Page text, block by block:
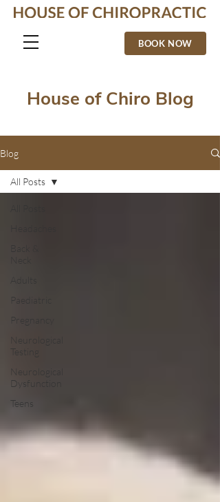
BOOK NOW
House of Chiro Blog
Blog
Adults
Paediatric
Pregnancy
Neurological
Testing
Neurological
Dysfunction
Teens
All Posts